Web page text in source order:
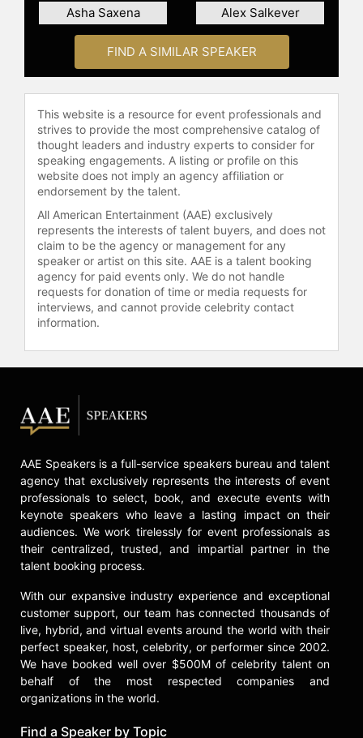
in international development from
McGill University and a master's in
information management from
Columbia University. Gai is known
for her ability to explain complex
digital ecosystem concepts in
accessible language, providing
audiences with practical knowledge
for implementing AI in business and
daily life.
Contact a speaker booking agent
check availability on Sharon Gai
and other top speakers and
celebrities.
Asha Saxena Alex Salkever
FIND A SIMILAR SPEAKER
This website is a resource for event professionals and
strives to provide the most comprehensive catalog of
thought leaders and industry experts to consider for
speaking engagements. A listing or profile on this
website does not imply an agency affiliation or
endorsement by the talent.
All American Entertainment (AAE) exclusively
represents the interests of talent buyers, and does not
claim to be the agency or management for any
speaker or artist on this site. AAE is a talent booking
agency for paid events only. We do not handle
requests for donation of time or media requests for
interviews, and cannot provide celebrity contact
information.
AAE Speakers is a full-service speakers bureau and talent
agency that exclusively represents the interests of event
professionals to select, book, and execute events with
keynote speakers who leave a lasting impact on their
audiences. We work tirelessly for event professionals as
their centralized, trusted, and impartial partner in the
talent booking process.
With our expansive industry experience and exceptional
customer support, our team has connected thousands of
live, hybrid, and virtual events around the world with their
perfect speaker, host, celebrity, or performer since 2002.
We have booked well over $500M of celebrity talent on
behalf of the most respected companies and
organizations in the world.
Find a Speaker by Topic